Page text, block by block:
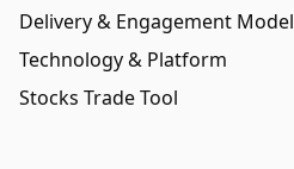
Delivery & Engagement Model
Technology & Platform
Stocks Trade Tool